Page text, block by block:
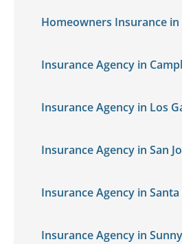
Homeowners Insurance in
Insurance Agency in
Insurance Agency in Los
Insurance Agency in San
Insurance Agency in Santa
Insurance Agency in